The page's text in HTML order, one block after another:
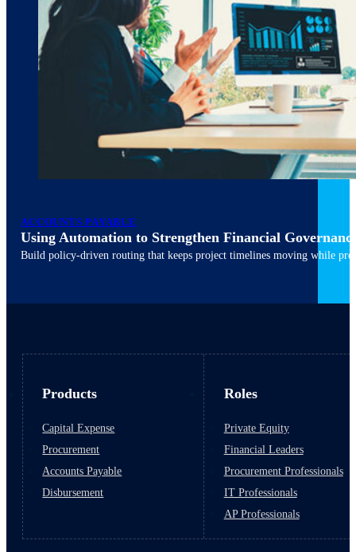
March 10, 20266 min read
ACCOUNTS PAYABLE
Using Automation to Strengthen Financial
Build policy-driven routing that keeps project timelines moving while
Products
Capital Expense
Procurement
Accounts Payable
Disbursement
Roles
Private Equity
Financial Leaders
Procurement Professionals
IT Professionals
AP Professionals